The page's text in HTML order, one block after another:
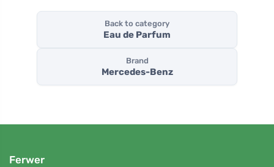
Back to category
Eau de Parfum
Brand
Mercedes-Benz
Ferwer